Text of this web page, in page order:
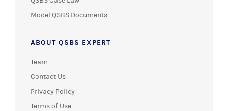
Model QSBS Documents
ABOUT QSBS EXPERT
Team
Contact Us
Privacy Policy
Terms of Use